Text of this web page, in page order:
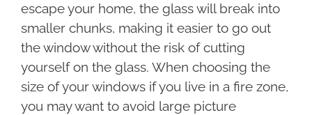
escape your home, the glass will break into
smaller chunks, making it easier to go out
the window without the risk of cutting
yourself on the glass. When choosing the
size of your windows if you live in a fire zone,
you may want to avoid large picture